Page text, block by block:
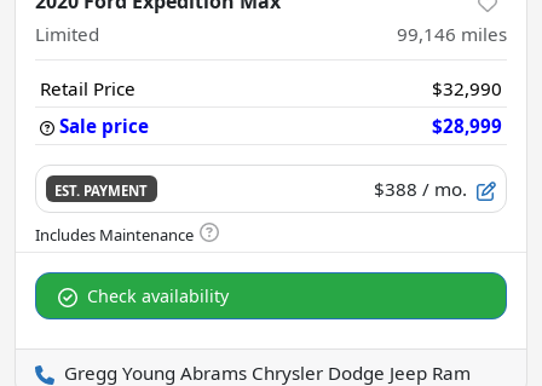
Limited 99,146 miles
Retail Price
$32,990
Sale price
$28,999
EST. PAYMENT $388 / mo.
Check availability
Gregg Young Abrams Chrysler Dodge Jeep Ram